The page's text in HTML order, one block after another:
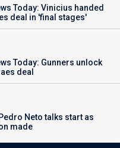
Today: Vinicius handed
deal in 'final stages'
Today: Gunners unlock
deal
Neto talks start as
made